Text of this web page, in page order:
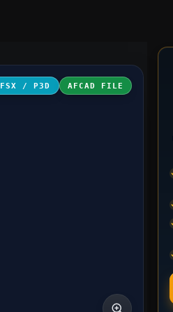
FSX / P3D AFCAD FILE